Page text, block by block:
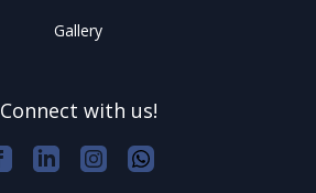
Gallery
Connect with us!